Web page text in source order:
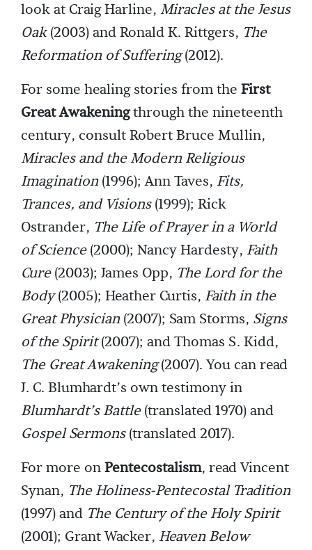
look at Craig Harline, Miracles at the Jesus
Oak(2003) and Ronald K. Rittgers, The
Reformation of Suffering(2012).
For some healing stories from the First
Great Awakeningthrough the nineteenth
century, consult Robert Bruce Mullin,
Miracles and the Modern Religious
Imagination(1996); Ann Taves, Fits,
Trances, and Visions(1999); Rick
Ostrander, The Life of Prayer in a World
of Science(2000); Nancy Hardesty, Faith
Cure(2003); James Opp, The Lord for the
Body(2005); Heather Curtis, Faith in the
Great Physician(2007); Sam Storms, Signs
of the Spirit(2007); and Thomas S. Kidd,
The Great Awakening(2007). You can read
J. C. Blumhardt’s own testimony in
Blumhardt’s Battle(translated 1970) and
Gospel Sermons(translated 2017).
For more onPentecostalism, read Vincent
Synan, The Holiness-Pentecostal Tradition
(1997) and The Century of the Holy Spirit
(2001); Grant Wacker, Heaven Below